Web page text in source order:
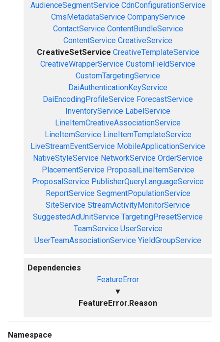
AudienceSegmentService CdnConfigurationService
CmsMetadataService CompanyService
ContactService ContentBundleService
ContentService CreativeService
CreativeSetService CreativeTemplateService
CreativeWrapperService CustomFieldService
CustomTargetingService
DaiAuthenticationKeyService
DaiEncodingProfileService ForecastService
InventoryService LabelService
LineItemCreativeAssociationService
LineItemService LineItemTemplateService
LiveStreamEventService MobileApplicationService
NativeStyleService NetworkService OrderService
PlacementService ProposalLineItemService
ProposalService PublisherQueryLanguageService
ReportService SegmentPopulationService
SiteService StreamActivityMonitorService
SuggestedAdUnitService TargetingPresetService
TeamService UserService
UserTeamAssociationService YieldGroupService
Dependencies
FeatureError
▼
FeatureError.Reason
Namespace